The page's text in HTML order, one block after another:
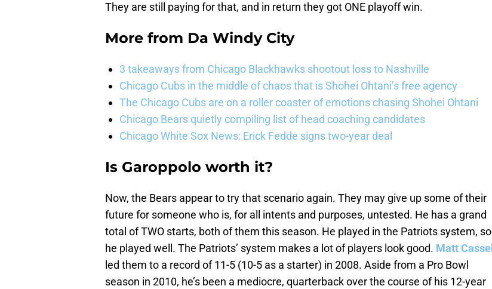
They are still paying for that, and in return they got ONE playoff win.
More from Da Windy City
3 takeaways from Chicago Blackhawks shootout loss to Nashville
Chicago Cubs in the middle of chaos that is Shohei Ohtani’s free agency
The Chicago Cubs are on a roller coaster of emotions chasing Shohei Ohtani
Chicago Bears quietly compiling list of head coaching candidates
Chicago White Sox News: Erick Fedde signs two-year deal
Is Garoppolo worth it?
Now, the Bears appear to try that scenario again. They may give up some of their
future for someone who is, for all intents and purposes, untested. He has a grand
total of TWO starts, both of them this season. He played in the Patriots system, so
he played well. The Patriots’ system makes a lot of players look good. Matt Cassel
led them to a record of 11-5 (10-5 as a starter) in 2008. Aside from a Pro Bowl
season in 2010, he’s been a mediocre, quarterback over the course of his 12-year